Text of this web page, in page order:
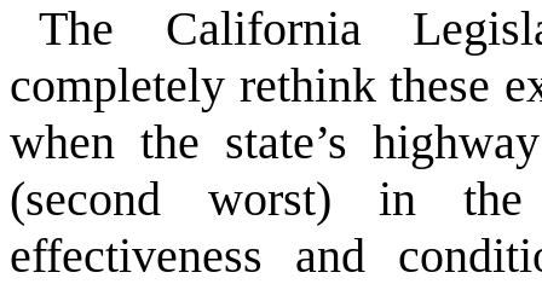
The California
completely rethink these
when the state’s
(second worst) in
effectiveness and